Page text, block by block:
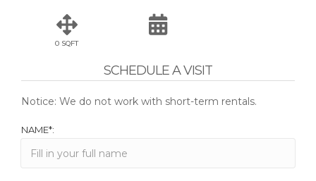

0 SQFT

SCHEDULE A VISIT
Notice: We do not work with short-term rentals.
NAME*: